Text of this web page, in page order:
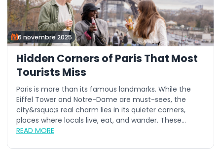
6 novembre 2025
Hidden Corners of Paris That Most
Tourists Miss
Paris is more than its famous landmarks. While the
Eiffel Tower and Notre-Dame are must-sees, the
city&rsquo;s real charm lies in its quieter corners,
places where locals live, eat, and wander. These...
READ MORE